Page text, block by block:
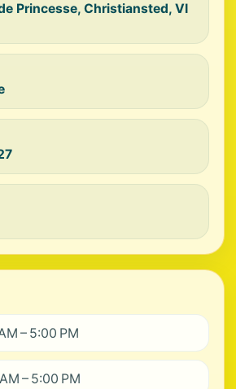
Princesse, Christiansted, VI
– 5:00 PM
– 5:00 PM